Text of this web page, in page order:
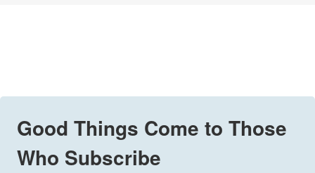
Good Things Come to Those
Who Subscribe